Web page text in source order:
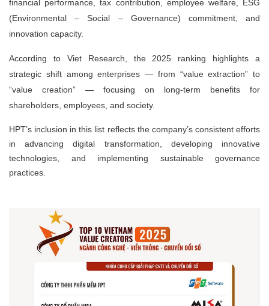
financial performance, tax contribution, employee welfare, ESG
(Environmental – Social – Governance) commitment, and
innovation capacity.
According to Viet Research, the 2025 ranking highlights a
strategic shift among enterprises — from “value extraction” to
“value creation” — focusing on long-term benefits for
shareholders, employees, and society.
HPT’s inclusion in this list reflects the company’s consistent efforts
in advancing digital transformation, developing innovative
technologies, and implementing sustainable governance
practices.